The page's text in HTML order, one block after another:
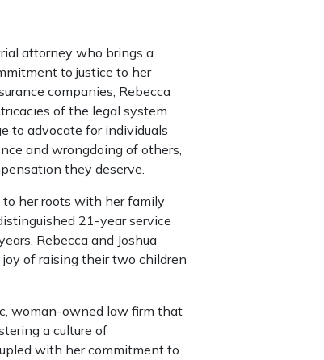
attorney who brings a
to justice to her
companies, Rebecca
of the legal system.
to advocate for individuals
and wrongdoing of others,
they deserve.
her roots with her family
21-year service
Rebecca and Joshua
of raising their two children
woman-owned law firm that
a culture of
with her commitment to